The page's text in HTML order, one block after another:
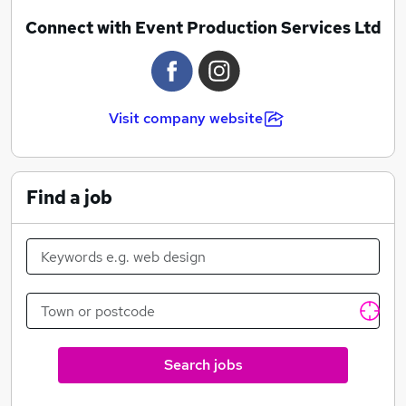
Fifa
London Metal Exchange
NuSkin
Red Carnation Hotels
Connect with Event Production Services Ltd
Visit company website
Find a job
Search jobs